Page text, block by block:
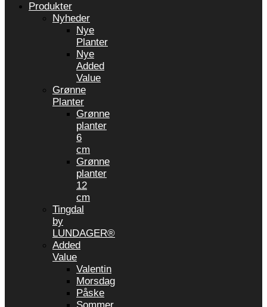
Produkter
Nyheder
Nye
Planter
Nye
Added
Value
Grønne
Planter
Grønne
planter
6
cm
Grønne
planter
12
cm
Tingdal
by
LUNDAGER®
Added
Value
Valentin
Morsdag
Påske